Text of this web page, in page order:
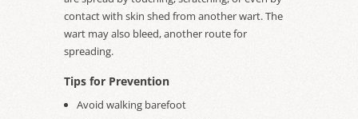
contact with skin shed from another wart. The
wart may also bleed, another route for
spreading.
Tips for Prevention
Avoid walking barefoot